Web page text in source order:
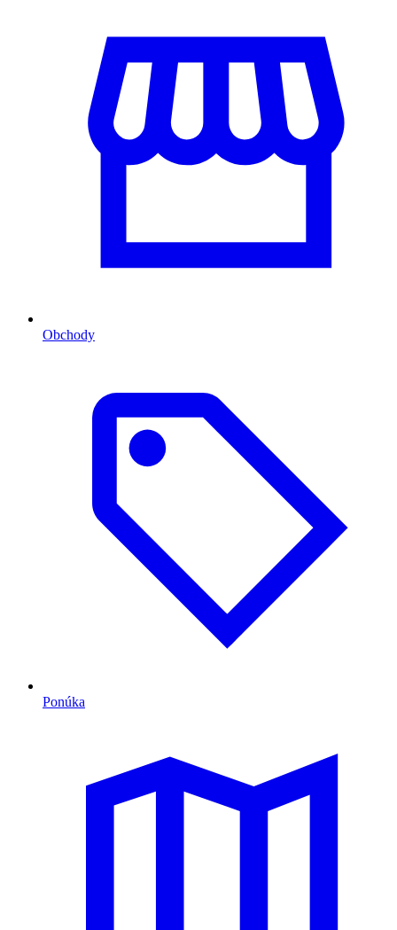
Obchody
Ponúka